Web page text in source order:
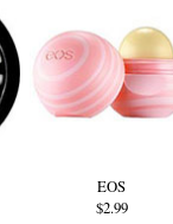
EOS
$2.99